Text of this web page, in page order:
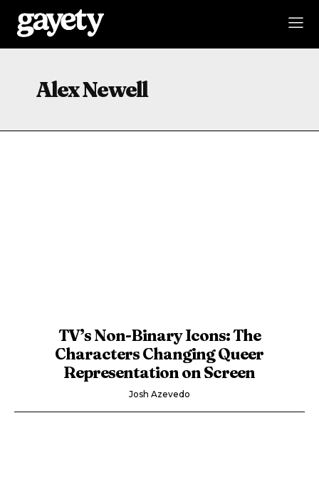
Alex Newell
TV’s Non-Binary Icons: The
Characters Changing Queer
Representation on Screen
Josh Azevedo